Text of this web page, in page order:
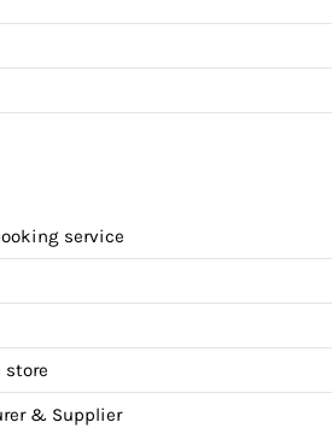
service
store
& Supplier